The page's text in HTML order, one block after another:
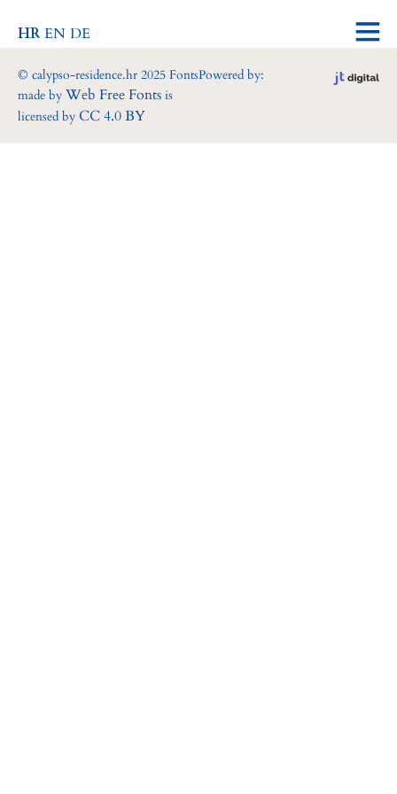
HR EN DE
© calypso-residence.hr 2025 Fonts
made by Web Free Fonts is
licensed by CC 4.0 BY
Powered by: